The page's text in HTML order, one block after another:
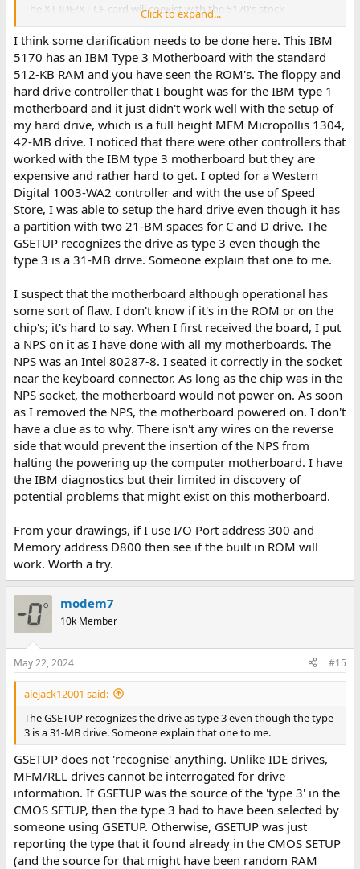
The XT-IDE/XT-CF card will coexist with the 5170's stock
floppy/hard controller. That is discussed, with diagram, in the
second section of [here].
The default settings, which equate to: {Base address of ROM at
C8000, Base I/O address of 300h, ROM enabled}
In relation to the card's ROM, the lo-tech web page contains,
"Regardless of the chip used, the first 32KB only will be mapped into
the PC address space."
So, with a starting address of C8000 (a.k.a. C800:0)(a.k.a. C800), the
range of addresses used by the card is C8000 through CFFFF.
That willconflictwith anything starting at CF000, and explains an
error message (generated by ???) along the lines that CF000 is
unavailable.
enabled}
The range of addresses used by the ROM becomes D8000
through DFFFF, which explains an error message (generated by
???) along the lines that DA000 is unavailable.
So there is a conflict between the XT-CF-lite's ROM and
something else.
I did a search for "unavailable" in the source code of the ROM
content, which is the XTIDE Universal BIOS (XUB), and
"unavailable" does not appear.
Are you aware of anything in your 5170 that might be causing the
conflict?
Click to expand...
I think some clarification needs to be done here. This IBM
5170 has an IBM Type 3 Motherboard with the standard
512-KB RAM and you have seen the ROM's. The floppy and
hard drive controller that I bought was for the IBM type 1
motherboard and it just didn't work well with the setup of
my hard drive, which is a full height MFM Micropollis 1304,
42-MB drive. I noticed that there were other controllers that
worked with the IBM type 3 motherboard but they are
expensive and rather hard to get. I opted for a Western
Digital 1003-WA2 controller and with the use of Speed
Store, I was able to setup the hard drive even though it has
a partition with two 21-BM spaces for C and D drive. The
GSETUP recognizes the drive as type 3 even though the
type 3 is a 31-MB drive. Someone explain that one to me.
I suspect that the motherboard although operational has
some sort of flaw. I don't know if it's in the ROM or on the
chip's; it's hard to say. When I first received the board, I put
a NPS on it as I have done with all my motherboards. The
NPS was an Intel 80287-8. I seated it correctly in the socket
near the keyboard connector. As long as the chip was in the
NPS socket, the motherboard would not power on. As soon
as I removed the NPS, the motherboard powered on. I don't
have a clue as to why. There isn't any wires on the reverse
side that would prevent the insertion of the NPS from
halting the powering up the computer motherboard. I have
the IBM diagnostics but their limited in discovery of
potential problems that might exist on this motherboard.
From your drawings, if I use I/O Port address 300 and
Memory address D800 then see if the built in ROM will
work. Worth a try.
modem7
10k Member
May 22, 2024 #15
alejack12001 said:
The GSETUP recognizes the drive as type 3 even though the type
3 is a 31-MB drive. Someone explain that one to me.
GSETUP does not 'recognise' anything. Unlike IDE drives,
MFM/RLL drives cannot be interrogated for drive
information. If GSETUP was the source of the 'type 3' in the
CMOS SETUP, then the type 3 had to have been selected by
someone using GSETUP. Otherwise, GSETUP was just
reporting the type that it found already in the CMOS SETUP
(and the source for that might have been random RAM